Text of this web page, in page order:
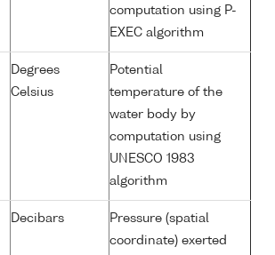
computation using P-
EXEC algorithm
Degrees
Celsius
Potential
temperature of the
water body by
computation using
UNESCO 1983
algorithm
Decibars
Pressure (spatial
coordinate) exerted